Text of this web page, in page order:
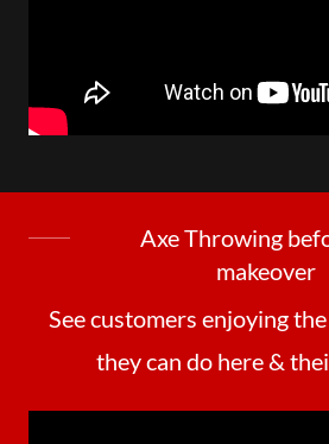
Axe Throwing
makeover
See customers enjoying
they can do here &